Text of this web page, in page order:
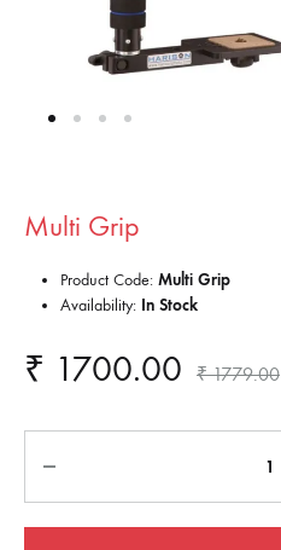
Multi Grip
Product Code: Multi Grip
Availability: In Stock
₹ 1700.00 ₹1779.00